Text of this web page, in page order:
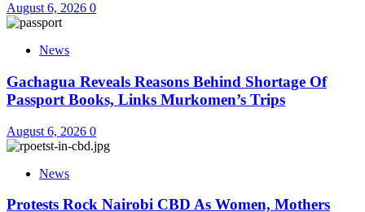
August 6, 2026 0
News
Gachagua Reveals Reasons Behind Shortage Of
Passport Books, Links Murkomen’s Trips
August 6, 2026 0
News
Protests Rock Nairobi CBD As Women, Mothers